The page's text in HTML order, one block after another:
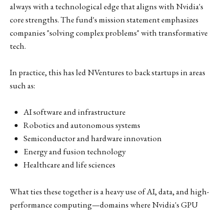
always with a technological edge that aligns with Nvidia's
core strengths. The fund's mission statement emphasizes
companies "solving complex problems" with transformative
tech.
In practice, this has led NVentures to back startups in areas
such as:
AI software and infrastructure
Robotics and autonomous systems
Semiconductor and hardware innovation
Energy and fusion technology
Healthcare and life sciences
What ties these together is a heavy use of AI, data, and high-
performance computing—domains where Nvidia's GPU